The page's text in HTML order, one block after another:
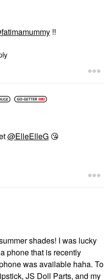
!!
@ElleElleG 😘
shades! I was lucky
phone that is recently
was available haha. To
JS Doll Parts, and my